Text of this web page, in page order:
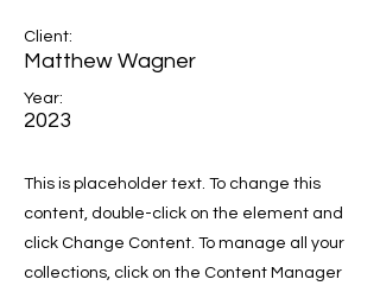
Client:
Matthew Wagner
Year:
2023
This is placeholder text. To change this
content, double-click on the element and
click Change Content. To manage all your
collections, click on the Content Manager